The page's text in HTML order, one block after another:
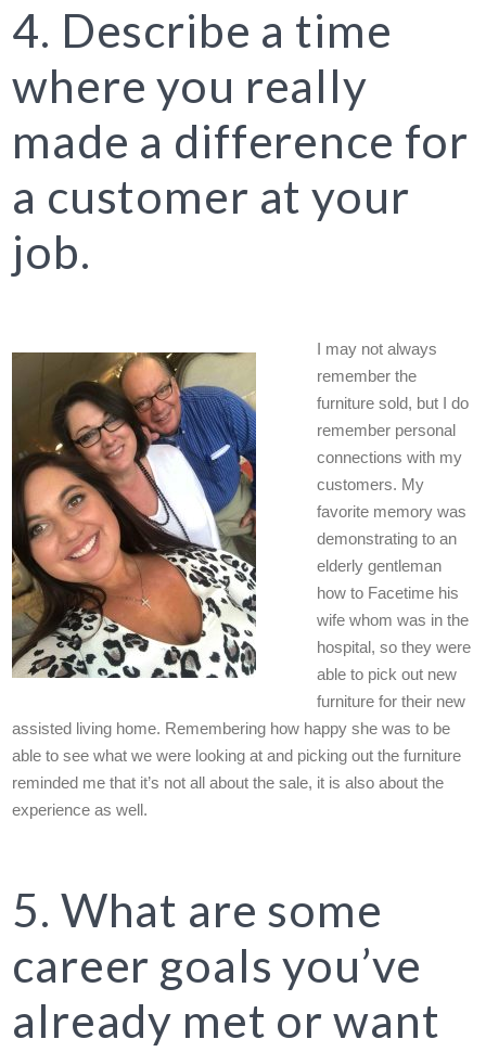
4. Describe a time
where you really
made a difference for
a customer at your
job.
I may not always
remember the
furniture sold, but I do
remember personal
connections with my
customers. My
favorite memory was
demonstrating to an
elderly gentleman
how to Facetime his
wife whom was in the
hospital, so they were
able to pick out new
furniture for their new
assisted living home. Remembering how happy she was to be
able to see what we were looking at and picking out the furniture
reminded me that it’s not all about the sale, it is also about the
experience as well.
5. What are some
career goals you’ve
already met or want